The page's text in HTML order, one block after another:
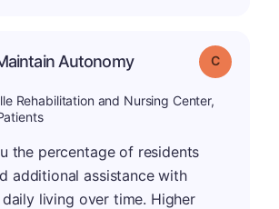
Autonomy Grade: C
Rehabilitation and Nursing Center,
the percentage of residents
additional assistance with
living over time. Higher